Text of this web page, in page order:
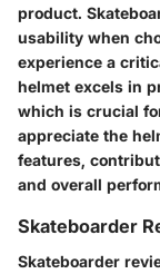
product.
usability when
experience a
helmet excels in
which is crucial
appreciate the
features,
and overall
Skateboarder
Skateboarder